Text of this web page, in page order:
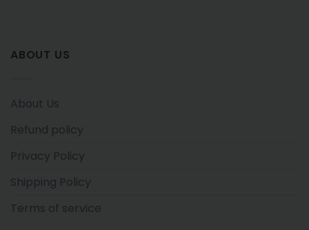
ABOUT US
About Us
Refund policy
Privacy Policy
Shipping Policy
Terms of service